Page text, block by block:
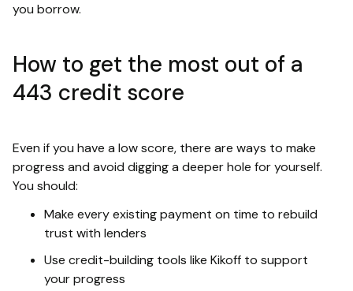
you borrow.
How to get the most out of a
443 credit score
Even if you have a low score, there are ways to make
progress and avoid digging a deeper hole for yourself.
You should:
Make every existing payment on time to rebuild
trust with lenders
Use credit-building tools like Kikoff to support
your progress